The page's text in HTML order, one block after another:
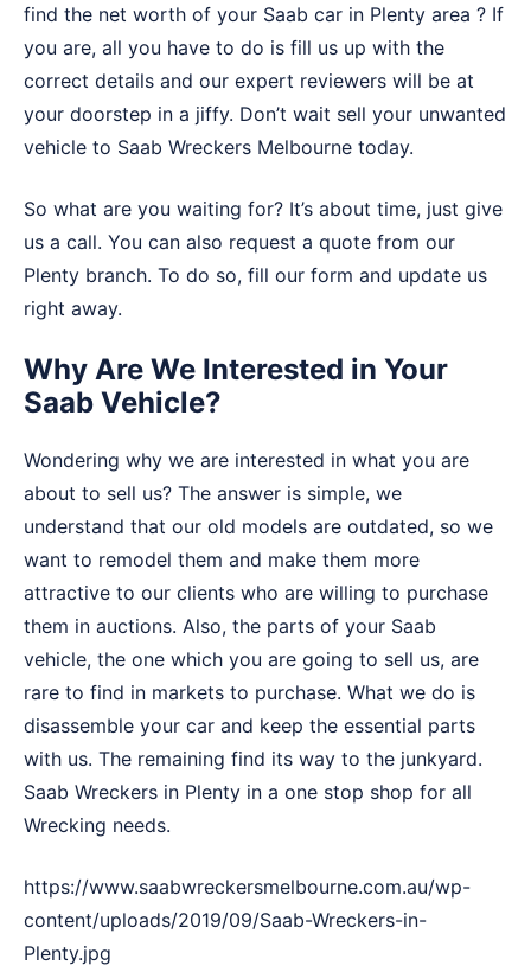
find the net worth of your Saab car in Plenty area ? If
you are, all you have to do is fill us up with the
correct details and our expert reviewers will be at
your doorstep in a jiffy. Don’t wait sell your unwanted
vehicle to Saab Wreckers Melbourne today.
So what are you waiting for? It’s about time, just give
us a call. You can also request a quote from our
Plenty branch. To do so, fill our form and update us
right away.
Why Are We Interested in Your
Saab Vehicle?
Wondering why we are interested in what you are
about to sell us? The answer is simple, we
understand that our old models are outdated, so we
want to remodel them and make them more
attractive to our clients who are willing to purchase
them in auctions. Also, the parts of your Saab
vehicle, the one which you are going to sell us, are
rare to find in markets to purchase. What we do is
disassemble your car and keep the essential parts
with us. The remaining find its way to the junkyard.
Saab Wreckers in Plenty in a one stop shop for all
Wrecking needs.
https://www.saabwreckersmelbourne.com.au/wp-
content/uploads/2019/09/Saab-Wreckers-in-
Plenty.jpg